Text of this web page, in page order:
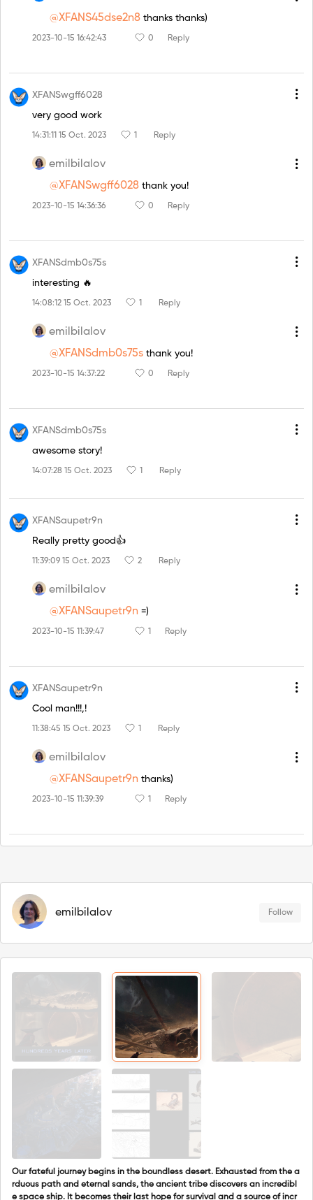
@XFANS45dse2n8 thanks thanks)
2023-10-15 16:42:43 0 Reply
XFANSwgff6028
very good work
14:31:11 15 Oct. 2023 1 Reply
emilbilalov
@XFANSwgff6028 thank you!
2023-10-15 14:36:36 0 Reply
XFANSdmb0s75s
interesting 🔥
14:08:12 15 Oct. 2023 1 Reply
emilbilalov
@XFANSdmb0s75s thank you!
2023-10-15 14:37:22 0 Reply
XFANSdmb0s75s
awesome story!
14:07:28 15 Oct. 2023 1 Reply
XFANSaupetr9n
Really pretty good👍
11:39:09 15 Oct. 2023 2 Reply
emilbilalov
@XFANSaupetr9n =)
2023-10-15 11:39:47 1 Reply
XFANSaupetr9n
Cool man!!!,!
11:38:45 15 Oct. 2023 1 Reply
emilbilalov
@XFANSaupetr9n thanks)
2023-10-15 11:39:39 1 Reply
emilbilalov Follow
Our fateful journey begins in the boundless desert. Exhausted from the a
rduous path and eternal sands, the ancient tribe discovers an incredibl
e space ship. It becomes their last hope for survival and a source of incr